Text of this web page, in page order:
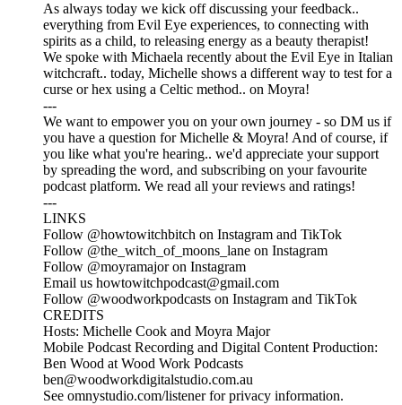
As always today we kick off discussing your feedback..
everything from Evil Eye experiences, to connecting with
spirits as a child, to releasing energy as a beauty therapist!
We spoke with Michaela recently about the Evil Eye in Italian
witchcraft.. today, Michelle shows a different way to test for a
curse or hex using a Celtic method.. on Moyra!
---
We want to empower you on your own journey - so DM us if
you have a question for Michelle & Moyra! And of course, if
you like what you're hearing.. we'd appreciate your support
by spreading the word, and subscribing on your favourite
podcast platform. We read all your reviews and ratings!
---
LINKS
Follow @howtowitchbitch on Instagram and TikTok
Follow @the_witch_of_moons_lane on Instagram
Follow @moyramajor on Instagram
Email us howtowitchpodcast@gmail.com
Follow @woodworkpodcasts on Instagram and TikTok
CREDITS
Hosts: Michelle Cook and Moyra Major
Mobile Podcast Recording and Digital Content Production:
Ben Wood at Wood Work Podcasts
ben@woodworkdigitalstudio.com.au
See omnystudio.com/listener for privacy information.